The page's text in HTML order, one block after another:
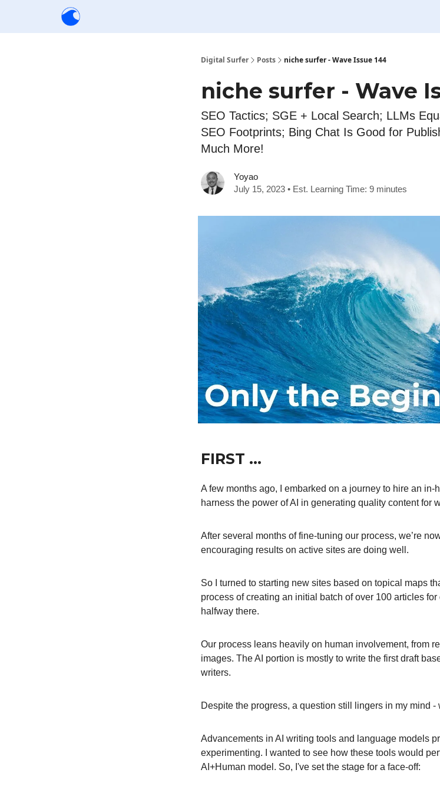
Digital Surfer Posts niche surfer - Wave Issue 144
niche surfer - Wave
SEO Tactics; SGE + Local Search; LLMs
SEO Footprints; Bing Chat Is Good for
Much More!
Yoyao
July 15, 2023 • Est. Learning Time: 9 minutes
FIRST …
A few months ago, I embarked on a journey to hire an in-
harness the power of AI in generating quality content for
After several months of fine-tuning our process, we’re
encouraging results on active sites are doing well.
So I turned to starting new sites based on topical maps
process of creating an initial batch of over 100 articles
halfway there.
Our process leans heavily on human involvement, from
images. The AI portion is mostly to write the first draft
writers.
Despite the progress, a question still lingers in my mind -
Advancements in AI writing tools and language models
experimenting. I wanted to see how these tools would
AI+Human model. So, I've set the stage for a face-off: